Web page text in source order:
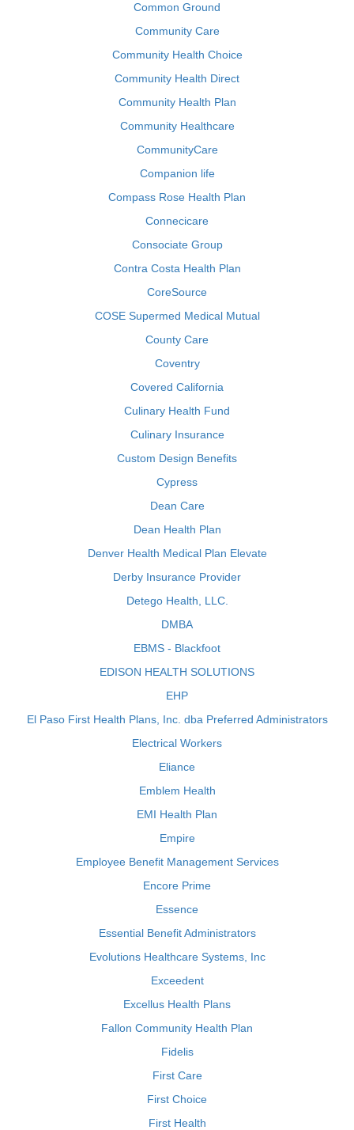
Common Ground
Community Care
Community Health Choice
Community Health Direct
Community Health Plan
Community Healthcare
CommunityCare
Companion life
Compass Rose Health Plan
Connecicare
Consociate Group
Contra Costa Health Plan
CoreSource
COSE Supermed Medical Mutual
County Care
Coventry
Covered California
Culinary Health Fund
Culinary Insurance
Custom Design Benefits
Cypress
Dean Care
Dean Health Plan
Denver Health Medical Plan Elevate
Derby Insurance Provider
Detego Health, LLC.
DMBA
EBMS - Blackfoot
EDISON HEALTH SOLUTIONS
EHP
El Paso First Health Plans, Inc. dba Preferred Administrators
Electrical Workers
Eliance
Emblem Health
EMI Health Plan
Empire
Employee Benefit Management Services
Encore Prime
Essence
Essential Benefit Administrators
Evolutions Healthcare Systems, Inc
Exceedent
Excellus Health Plans
Fallon Community Health Plan
Fidelis
First Care
First Choice
First Health